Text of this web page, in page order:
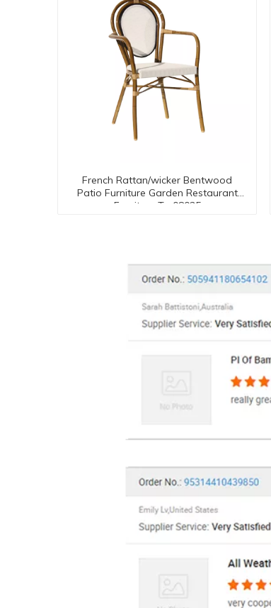
French Rattan/wicker Bentwood
Patio Furniture Garden Restaurant
Furniture Tc-08035